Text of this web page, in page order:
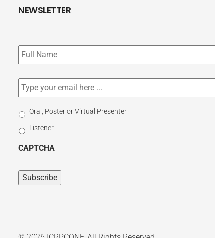
NEWSLETTER
Subscribe
to
our
Email *
Select
Participation
Type
Oral, Poster or Virtual Presenter
Listener
CAPTCHA